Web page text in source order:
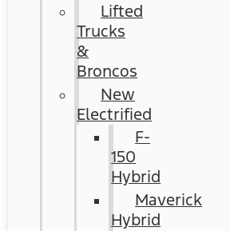
Lifted
Trucks
&
Broncos
New
Electrified
F-
150
Hybrid
Maverick
Hybrid